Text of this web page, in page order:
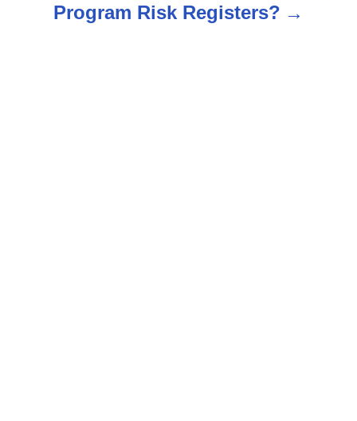
Program Risk Registers?